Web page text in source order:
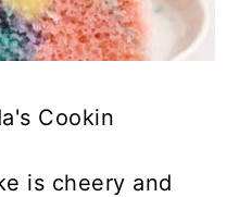
Cookin
is cheery and